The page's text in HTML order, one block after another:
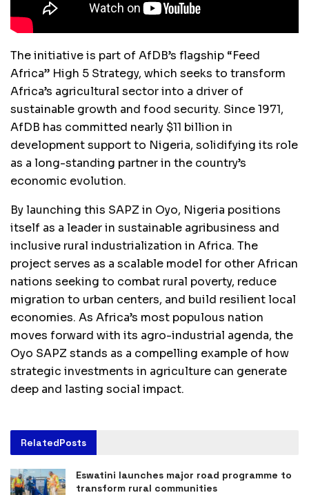
The initiative is part of AfDB’s flagship “Feed
Africa” High 5 Strategy, which seeks to transform
Africa’s agricultural sector into a driver of
sustainable growth and food security. Since 1971,
AfDB has committed nearly $11 billion in
development support to Nigeria, solidifying its role
as a long-standing partner in the country’s
economic evolution.
By launching this SAPZ in Oyo, Nigeria positions
itself as a leader in sustainable agribusiness and
inclusive rural industrialization in Africa. The
project serves as a scalable model for other African
nations seeking to combat rural poverty, reduce
migration to urban centers, and build resilient local
economies. As Africa’s most populous nation
moves forward with its agro-industrial agenda, the
Oyo SAPZ stands as a compelling example of how
strategic investments in agriculture can generate
deep and lasting social impact.
RelatedPosts
Eswatini launches major road programme to
transform rural communities